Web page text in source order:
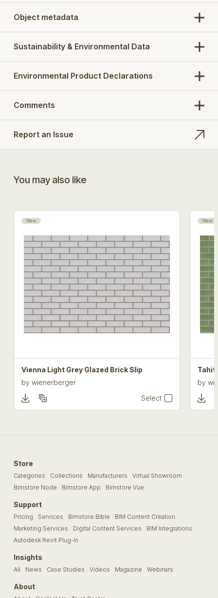
Object metadata
Sustainability & Environmental Data
Environmental Product Declarations
Comments
Report an Issue
You may also like
New
Vienna Light Grey Glazed Brick Slip
bywienerberger
Select
New
by
Store
Categories Collections Manufacturers
Virtual Showroom
Bimstore Node
Bimstore App Bimstore Vue
Support
Pricing Services Bimstore Bible
BIM Content Creation
Marketing Services
Digital Content Services
BIM Integrations
Autodesk Revit Plug-In
Insights
All News Case Studies Videos Magazine Webinars
About